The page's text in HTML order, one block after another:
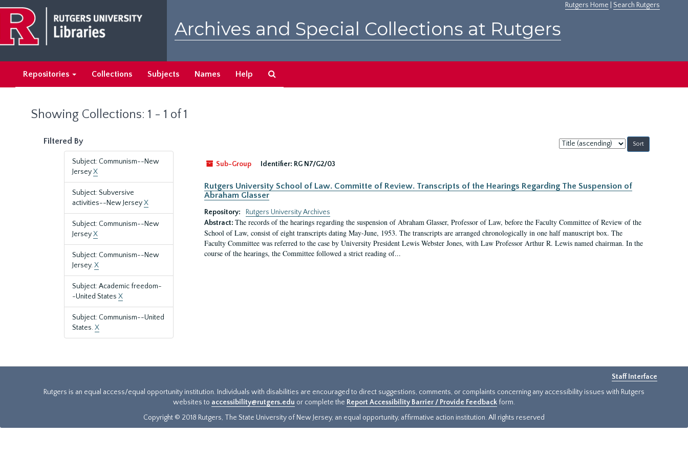
main
content
search
results
Rutgers Home Search Rutgers
Archives and Special Collections at Rutgers
Repositories Collections Subjects Names Help
Showing Collections: 1 - 1 of 1
Filtered By
Subject: Communism--New
JerseyX
Subject: Subversive
activities--New JerseyX
Subject: Communism--New
JerseyX
Subject: Communism--New
Jersey.X
Subject: Academic freedom-
-United States X
Subject: Communism--United
States.X
Sort
by:
Sub-Group
Identifier: RG N7/G2/03
Rutgers University School of Law. Committe of Review. Transcripts of the Hearings Regarding The Suspension of
Abraham Glasser
Repository:
Rutgers University Archives
Abstract: The records of the hearings regarding the suspension of Abraham Glasser, Professor of Law, before the Faculty Committee of Review of the
School of Law, consist of eight transcripts dating May-June, 1953. The transcripts are arranged chronologically in one half manuscript box. The
Faculty Committee was referred to the case by University President Lewis Webster Jones, with Law Professor Arthur R. Lewis named chairman. In the
course of the hearings, the Committee followed a strict reading of...
Staff Interface
Rutgers is an equal access/equal opportunity institution. Individuals with disabilities are encouraged to direct suggestions, comments, or complaints concerning any accessibility issues with Rutgers
websites to accessibility@rutgers.edu or complete the Report Accessibility Barrier / Provide Feedback form.
Copyright © 2018 Rutgers, The State University of New Jersey, an equal opportunity, affirmative action institution. All rights reserved